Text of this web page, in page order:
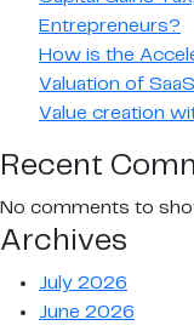
Entrepreneurs?
How is the
Valuation of
Value creation
Recent
No comments to
Archives
July 2026
June 2026